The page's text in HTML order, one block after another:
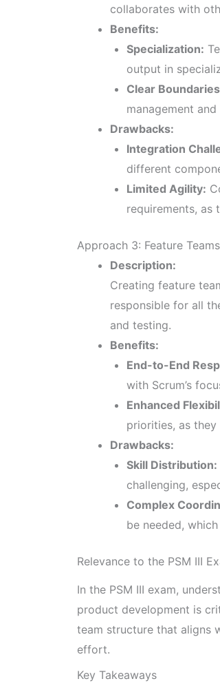
collaborates with
Benefits:
Specialization:
output in
Clear
management
Drawbacks:
Integration
different
Limited Agility:
requirements, as
Approach 3: Feature Teams
Description:
Creating feature
responsible for all
and testing.
Benefits:
End-to-End
with Scrum’s
Enhanced
priorities, as
Drawbacks:
Skill Distribution:
challenging,
Complex
be needed,
Relevance to the PSM III
In the PSM III exam,
product development is
team structure that aligns
effort.
Key Takeaways